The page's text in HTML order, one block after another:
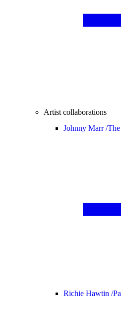
Artist collaborations
Johnny Marr /
Richie Hawtin /